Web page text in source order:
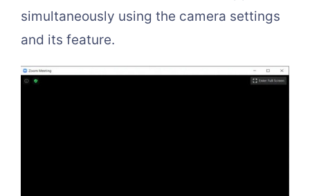
simultaneously using the camera settings
and its feature.